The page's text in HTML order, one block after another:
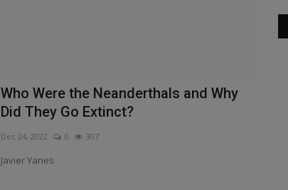
Who Were the Neanderthals and Why
Did They Go Extinct?
Dec 24, 2022 0 307
Javier Yanes